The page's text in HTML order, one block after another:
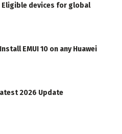
Eligible devices for global
EMUI 10 on any Huawei
2026 Update